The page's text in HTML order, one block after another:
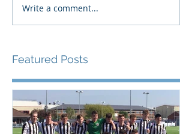
Write a comment...
Featured Posts